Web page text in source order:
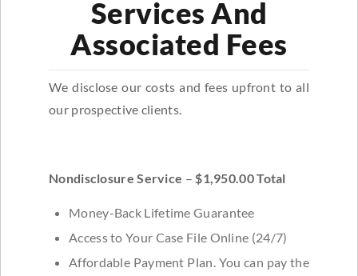
Services And
Associated Fees
We disclose our costs and fees upfront to all
our prospective clients.
Nondisclosure Service –$1,950.00 Total
Money-Back Lifetime Guarantee
Access to Your Case File Online (24/7)
Affordable Payment Plan. You can pay the